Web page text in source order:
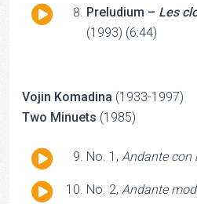
Audio
Preludium – Les
(1993) (6:44)
Vojin Komadina (1933-1997)
Two Minuets (1985)
Audio
No. 1, Andante con
Audio
No. 2, Andante